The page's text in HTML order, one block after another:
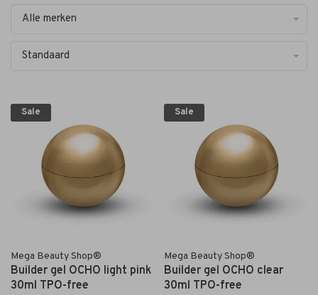
Alle merken
Standaard
Sale
Mega Beauty Shop®
Builder gel OCHO light pink
30ml TPO-free
Sale
Mega Beauty Shop®
Builder gel OCHO clear
30ml TPO-free